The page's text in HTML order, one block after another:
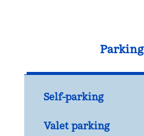
Parking
Self-parking
Valet parking